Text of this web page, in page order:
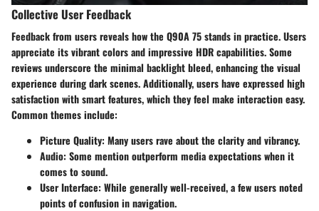
Collective User Feedback
Feedback from users reveals how the Q90A 75 stands in practice. Users
appreciate its vibrant colors and impressive HDR capabilities. Some
reviews underscore the minimal backlight bleed, enhancing the visual
experience during dark scenes. Additionally, users have expressed high
satisfaction with smart features, which they feel make interaction easy.
Common themes include:
Picture Quality: Many users rave about the clarity and vibrancy.
Audio: Some mention outperform media expectations when it
comes to sound.
User Interface: While generally well-received, a few users noted
points of confusion in navigation.